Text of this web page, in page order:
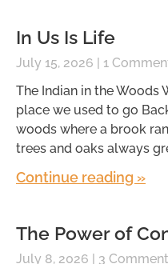
In Us Is Life
July 15, 2026
1
The Indian in the Woods
place we used to go
woods where a brook
trees and oaks always
Continue reading »
The Power of
July 8, 2026
3